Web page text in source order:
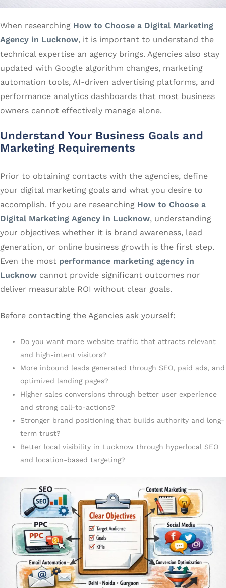
When researching How to Choose a Digital Marketing
Agency in Lucknow, it is important to understand the
technical expertise an agency brings. Agencies also stay
updated with Google algorithm changes, marketing
automation tools, AI-driven advertising platforms, and
performance analytics dashboards that most business
owners cannot effectively manage alone.
Understand Your Business Goals and
Marketing Requirements
Prior to obtaining contacts with the agencies, define
your digital marketing goals and what you desire to
accomplish. If you are researching How to Choose a
Digital Marketing Agency in Lucknow, understanding
your objectives whether it is brand awareness, lead
generation, or online business growth is the first step.
Even the most performance marketing agency in
Lucknow cannot provide significant outcomes nor
deliver measurable ROI without clear goals.
Before contacting the Agencies ask yourself:
Do you want more website traffic that attracts relevant
and high-intent visitors?
More inbound leads generated through SEO, paid ads, and
optimized landing pages?
Higher sales conversions through better user experience
and strong call-to-actions?
Stronger brand positioning that builds authority and long-
term trust?
Better local visibility in Lucknow through hyperlocal SEO
and location-based targeting?